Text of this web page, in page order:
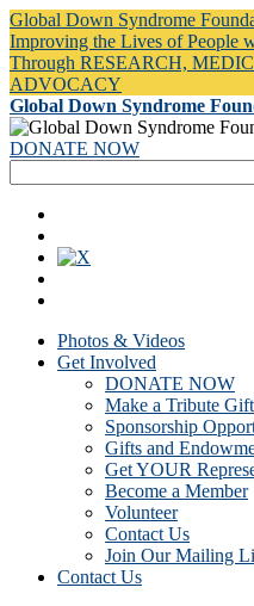
Global Down Syndrome
Improving the Lives of People
Through RESEARCH,
ADVOCACY
Global Down Syndrome
DONATE NOW
Photos & Videos
Get Involved
DONATE NOW
Make a Tribute Gift
Sponsorship
Gifts and
Get YOUR
Become a Member
Volunteer
Contact Us
Join Our Mailing
Contact Us